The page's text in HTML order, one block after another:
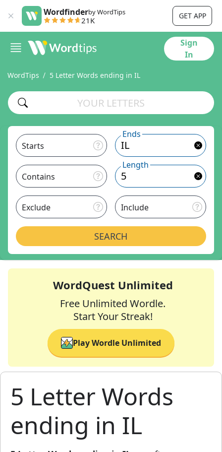
Wordfinderby WordTips
21K GET APP
Sign
In
WordTips 5 Letter Words ending in IL
Starts
Ends
Contains
Length
Exclude Include
SEARCH
WordQuest Unlimited
Free Unlimited Wordle.
Start Your Streak!
Play Wordle Unlimited
5 Letter Words
ending in IL